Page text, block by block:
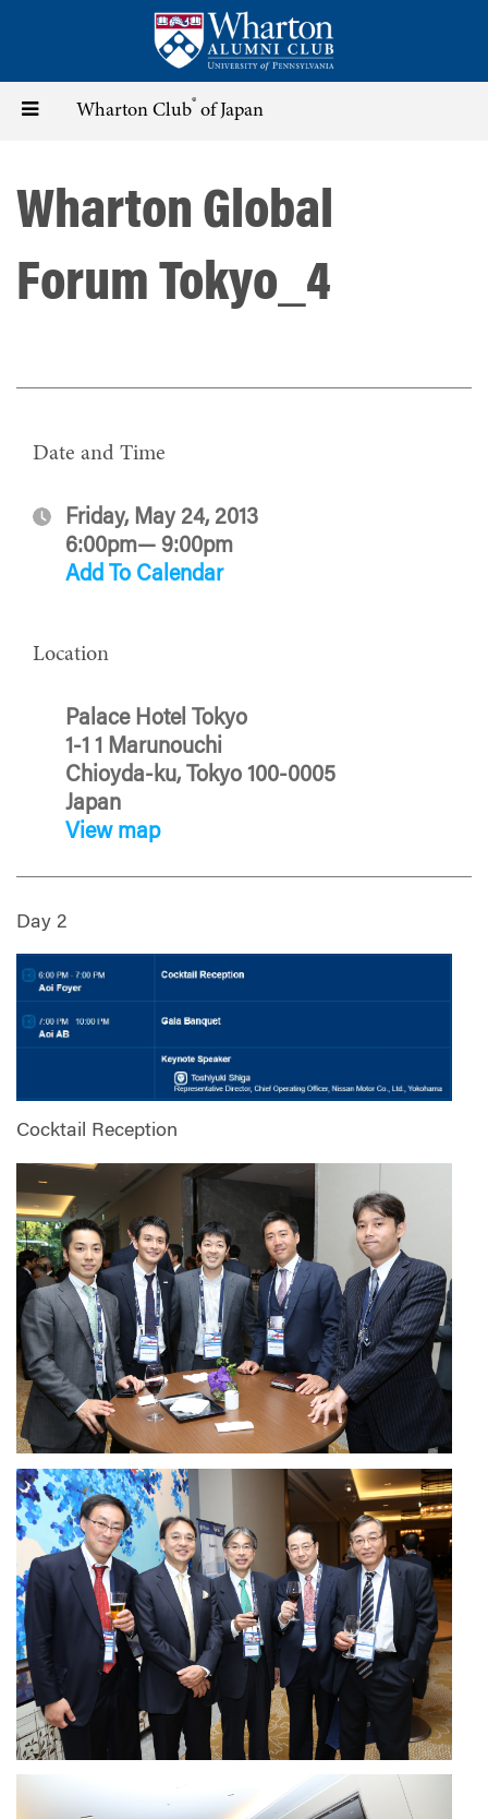
content
Toggle Wharton Club® of Japan
Wharton Global
Forum Tokyo_4
Date and Time
Friday, May 24, 2013
6:00pm— 9:00pm
Add To Calendar
Location
Palace Hotel Tokyo
1-1 1 Marunouchi
Chioyda-ku, Tokyo 100-0005
Japan
View map
Day 2
Cocktail Reception